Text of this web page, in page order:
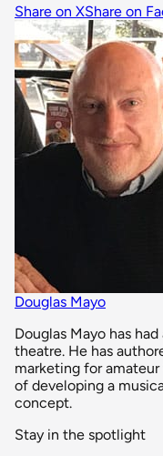
Share on XShare on
Douglas Mayo
Douglas Mayo has
theatre. He has
marketing for
of developing a
concept.
Stay in the spotlight